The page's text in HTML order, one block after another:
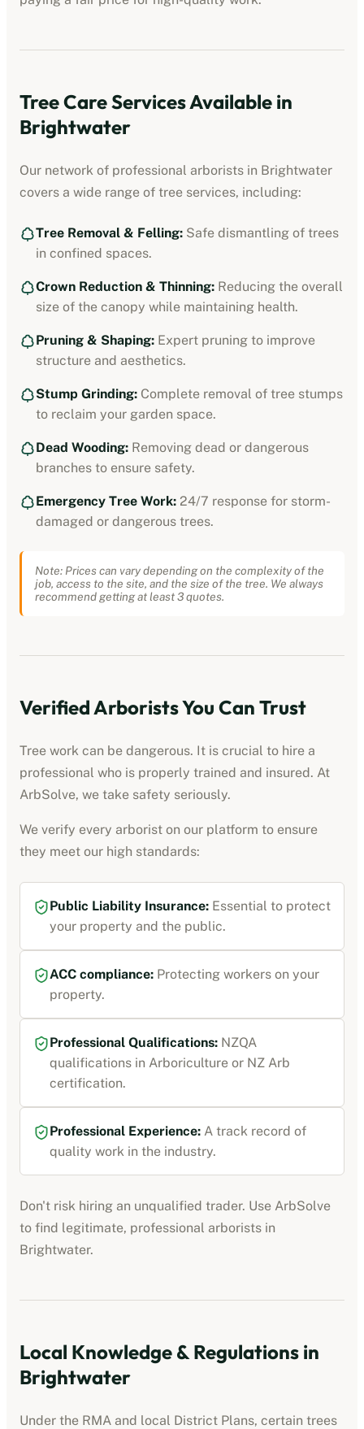
Tree Care Services Available in
Brightwater
Our network of professional arborists in Brightwater
covers a wide range of tree services, including:
Tree Removal & Felling: Safe dismantling of trees
in confined spaces.
Crown Reduction & Thinning: Reducing the overall
size of the canopy while maintaining health.
Pruning & Shaping: Expert pruning to improve
structure and aesthetics.
Stump Grinding: Complete removal of tree stumps
to reclaim your garden space.
Dead Wooding: Removing dead or dangerous
branches to ensure safety.
Emergency Tree Work: 24/7 response for storm-
damaged or dangerous trees.
Note: Prices can vary depending on the complexity of the
job, access to the site, and the size of the tree. We always
recommend getting at least 3 quotes.
Verified ArboristsYou Can Trust
Tree work can be dangerous. It is crucial to hire a
professional who is properly trained and insured. At
ArbSolve, we take safety seriously.
We verify every arborist on our platform to ensure
they meet our high standards:
Public Liability Insurance: Essential to protect
your property and the public.
ACC compliance: Protecting workers on your
property.
Professional Qualifications: NZQA
qualifications in Arboriculture or NZ Arb
certification.
Professional Experience: A track record of
quality work in the industry.
Don't risk hiring an unqualified trader. Use ArbSolve
to find legitimate, professional arborists in
Brightwater.
Local Knowledge & Regulations in
Brightwater
Under the RMA and local District Plans, certain trees